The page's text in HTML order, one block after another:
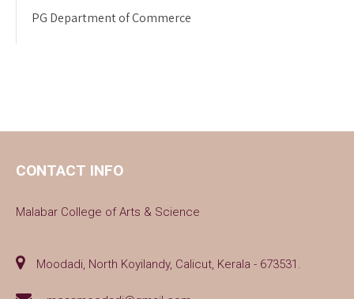
PG Department of Commerce
CONTACT INFO
Malabar College of Arts & Science
Moodadi, North Koyilandy, Calicut, Kerala - 673531.